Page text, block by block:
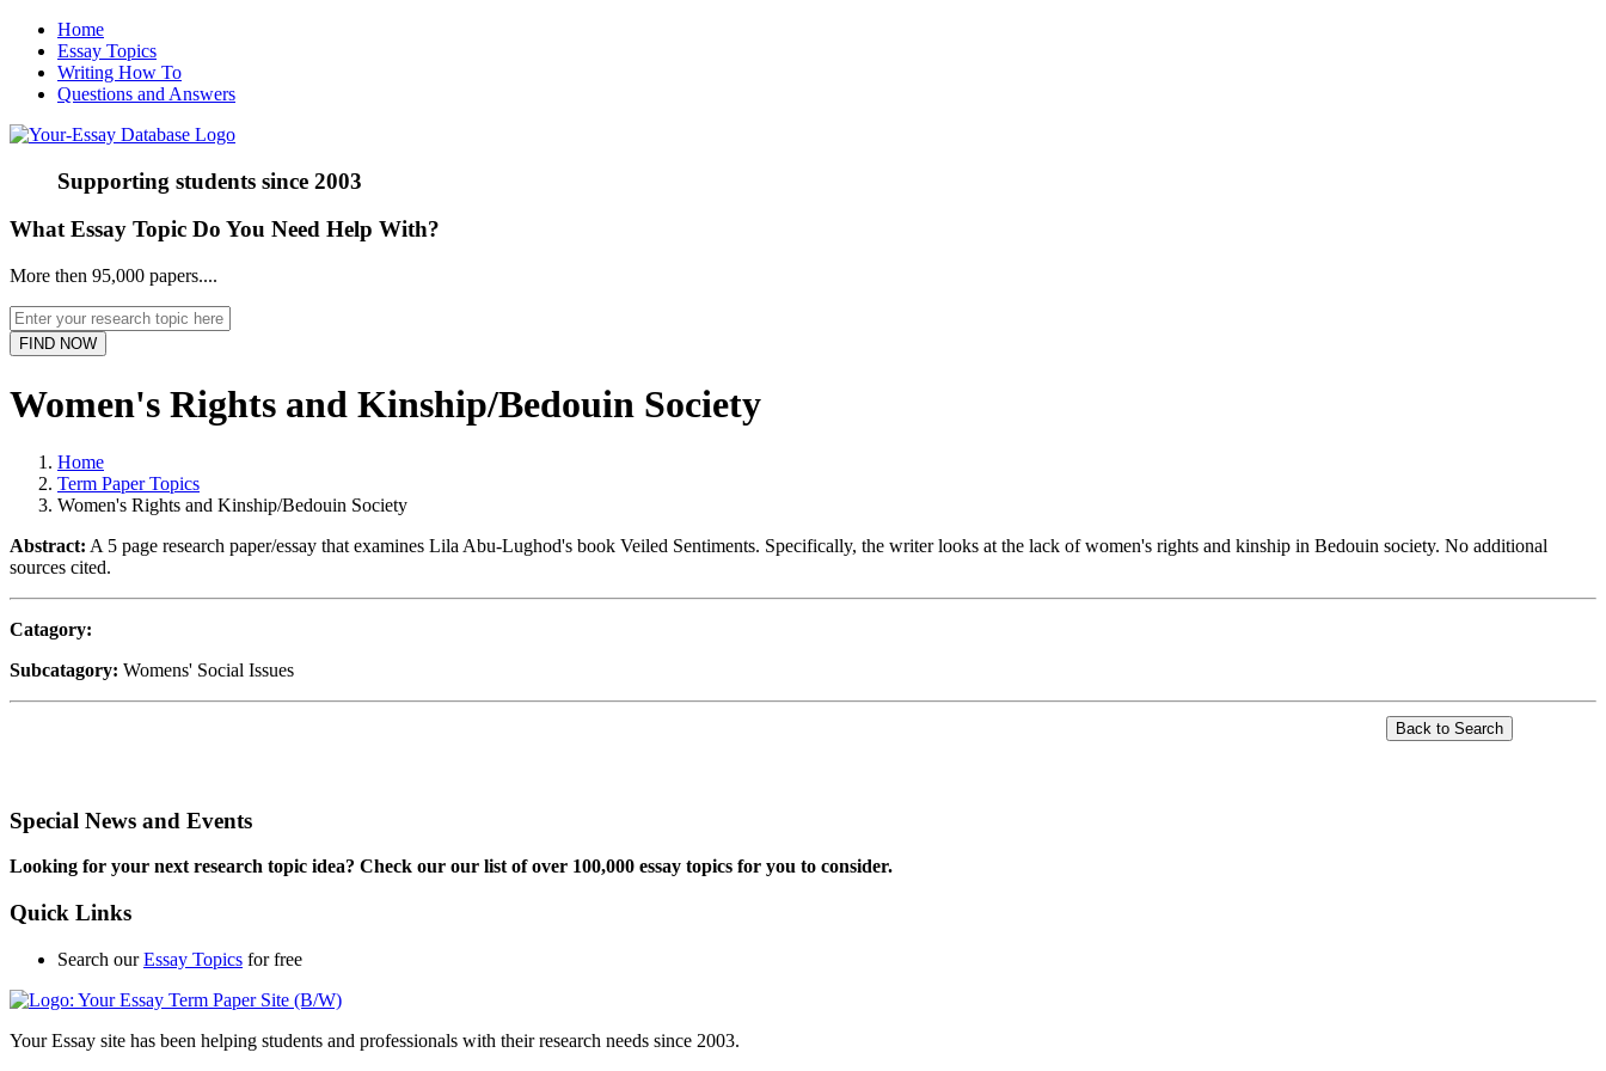
Home
Essay Topics
Writing How To
Questions and Answers
Supporting students since 2003
What Essay Topic Do You Need Help With?
More then 95,000 papers....
Women's Rights and Kinship/Bedouin Society
Home
Term Paper Topics
Women's Rights and Kinship/Bedouin Society
Abstract: A 5 page research paper/essay that examines Lila Abu-Lughod's book Veiled Sentiments. Specifically, the writer looks at the lack of women's rights and kinship in Bedouin society. No additional
sources cited.
Catagory:
Subcatagory: Womens' Social Issues
Special News and Events
Looking for your next research topic idea? Check our our list of over 100,000 essay topics for you to consider.
Quick Links
Search ourEssay Topics for free
Your Essay site has been helping students and professionals with their research needs since 2003.